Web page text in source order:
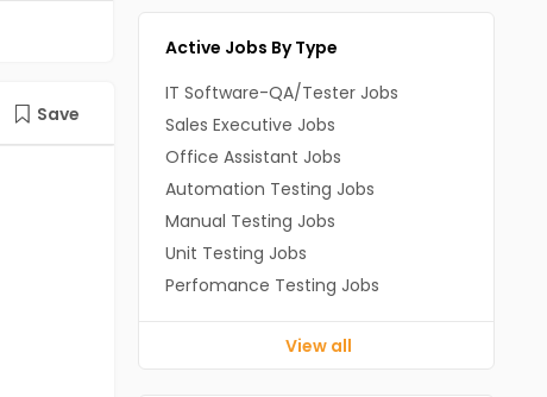
Save
Active Jobs By Type
IT Software-QA/Tester Jobs
Sales Executive Jobs
Office Assistant Jobs
Automation Testing Jobs
Manual Testing Jobs
Unit Testing Jobs
Perfomance Testing Jobs
View all